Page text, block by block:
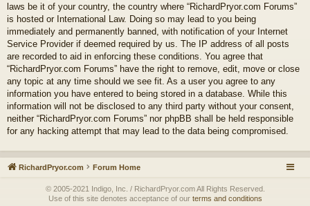
laws be it of your country, the country where “RichardPryor.com Forums”
is hosted or International Law. Doing so may lead to you being
immediately and permanently banned, with notification of your Internet
Service Provider if deemed required by us. The IP address of all posts
are recorded to aid in enforcing these conditions. You agree that
“RichardPryor.com Forums” have the right to remove, edit, move or close
any topic at any time should we see fit. As a user you agree to any
information you have entered to being stored in a database. While this
information will not be disclosed to any third party without your consent,
neither “RichardPryor.com Forums” nor phpBB shall be held responsible
for any hacking attempt that may lead to the data being compromised.
RichardPryor.com Forum Home
© 2005-2021 Indigo, Inc. / RichardPryor.com All Rights Reserved.
Use of this site denotes acceptance of our terms and conditions